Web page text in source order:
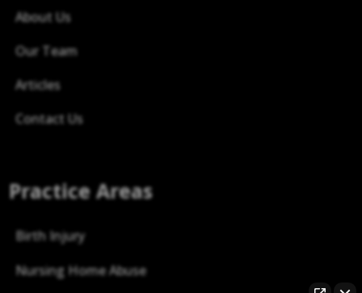
About Us
Our Team
Articles
Contact Us
Practice Areas
Birth Injury
Nursing Home Abuse